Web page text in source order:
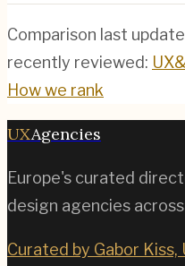
Comparison last
recently reviewed:
How we rank
UXAgencies
Europe's curated
design agencies across
Curated by Gabor Kiss,